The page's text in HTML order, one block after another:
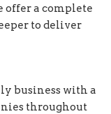
a complete
to deliver
business with a
throughout